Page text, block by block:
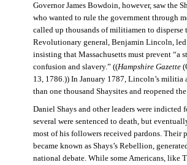
Governor James Bowdoin, however, saw the
who wanted to rule the government through
called up thousands of militiamen to disperse
Revolutionary general, Benjamin Lincoln, led
insisting that Massachusetts must prevent “a
confusion and slavery.” ((Hampshire Gazette
13, 1786.)) In January 1787, Lincoln’s militia
than one thousand Shaysites and reopened
Daniel Shays and other leaders were indicted
several were sentenced to death, but
most of his followers received pardons. Their
became known as Shays’s Rebellion,
national debate. While some Americans, like